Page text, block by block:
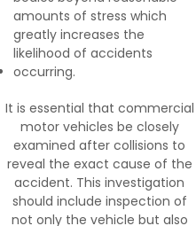
amounts of stress which
greatly increases the
likelihood of accidents
occurring.
It is essential that commercial
motor vehicles be closely
examined after collisions to
reveal the exact cause of the
accident. This investigation
should include inspection of
not only the vehicle but also